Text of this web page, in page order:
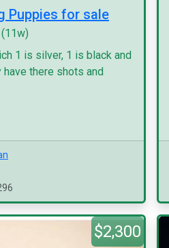
Puppies for sale
(11w)
1 is silver, 1 is black and
have there shots and
$2,300